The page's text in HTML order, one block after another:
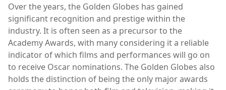
Over the years, the Golden Globes has gained
significant recognition and prestige within the
industry. It is often seen as a precursor to the
Academy Awards, with many considering it a reliable
indicator of which films and performances will go on
to receive Oscar nominations. The Golden Globes also
holds the distinction of being the only major awards